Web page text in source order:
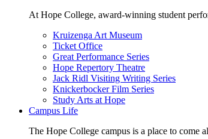
At Hope College, award-winning student
Kruizenga Art Museum
Ticket Office
Great Performance Series
Hope Repertory Theatre
Jack Ridl Visiting Writing Series
Knickerbocker Film Series
Study Arts at Hope
Campus Life
The Hope College campus is a place to come